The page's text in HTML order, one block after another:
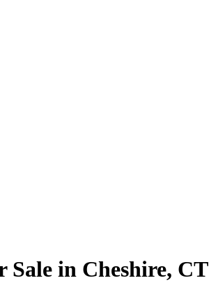
Sale in Cheshire, CT